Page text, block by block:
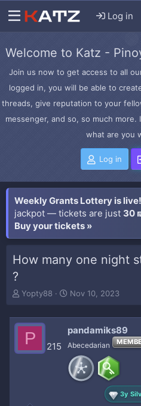
Log in
Welcome to Katz -
Join us now to get access to all
logged in, you will be able to
threads, give reputation to your
messenger, and so, so much
what are you
Log in
Weekly Grants Lottery is live!
jackpot — tickets are just 30
Buy your tickets »
How many one night
?
T
e
Yopty88
S
t
d
a
t
e
Nov 10, 2023
P 215
pandamiks89
Abecedarian
3y